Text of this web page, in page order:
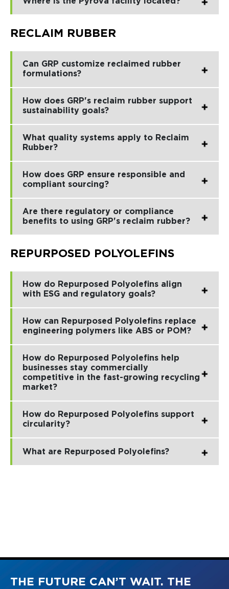
RECLAIM RUBBER
Can GRP customize reclaimed rubber
formulations?
How does GRP's reclaim rubber support
sustainability goals?
What quality systems apply to Reclaim
Rubber?
How does GRP ensure responsible and
compliant sourcing?
Are there regulatory or compliance
benefits to using GRP's reclaim rubber?
REPURPOSED POLYOLEFINS
How do Repurposed Polyolefins align
with ESG and regulatory goals?
How can Repurposed Polyolefins replace
engineering polymers like ABS or POM?
How do Repurposed Polyolefins help
businesses stay commercially
competitive in the fast-growing recycling
market?
How do Repurposed Polyolefins support
circularity?
What are Repurposed Polyolefins?
THE FUTURE CAN’T WAIT. THE